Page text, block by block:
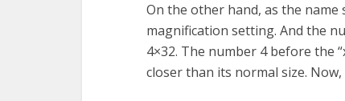
On the other hand, as the
magnification setting. And the
4×32. The number 4 before the
closer than its normal size.